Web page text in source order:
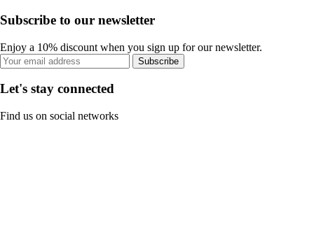
Subscribe to our newsletter
Enjoy a 10% discount when you sign up for our newsletter.
Subscribe
Let's stay connected
Find us on social networks